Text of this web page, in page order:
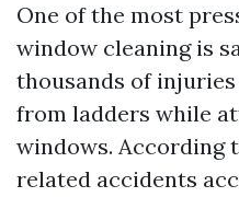
One of the most
window cleaning is
thousands of
from ladders while
windows. According
related accidents